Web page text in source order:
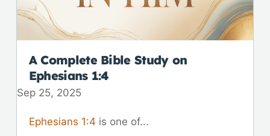
A Complete Bible Study on
Ephesians 1:4
Sep 25, 2025
Ephesians 1:4 is one of...